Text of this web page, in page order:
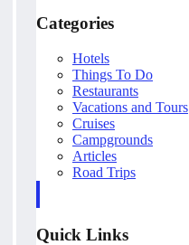
Categories
Hotels
Things To Do
Restaurants
Vacations and Tours
Cruises
Campgrounds
Articles
Road Trips
Quick Links